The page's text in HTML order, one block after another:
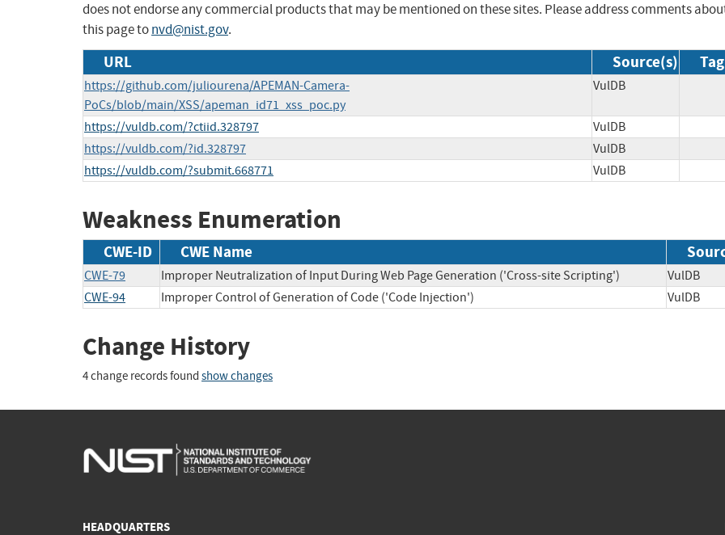
does not endorse any commercial products that may be mentioned on these sites. Please address comments
this page tonvd@nist.gov.
URL Source(s)
https://github.com/juliourena/APEMAN-Camera-
PoCs/blob/main/XSS/apeman_id71_xss_poc.py
VulDB
https://vuldb.com/?ctiid.328797
VulDB
https://vuldb.com/?id.328797
VulDB
https://vuldb.com/?submit.668771
VulDB
Weakness Enumeration
CWE-ID CWE Name
CWE-79 Improper Neutralization of Input During Web Page Generation ('Cross-site Scripting')
VulDB
CWE-94
Improper Control of Generation of Code ('Code Injection') VulDB
Change History
4 change records found show changes
HEADQUARTERS